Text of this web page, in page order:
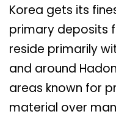
Korea gets its
primary deposits
reside primarily
and around
areas known for
material over